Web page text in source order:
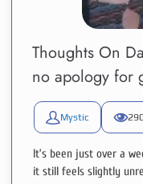
Thoughts On
no apology for
Mystic
It’s been just over a
it still feels slightly